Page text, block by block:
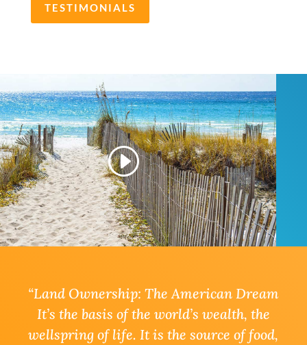
TESTIMONIALS
“Land Ownership: The American Dream
It’s the basis of the world’s wealth, the
wellspring of life. It is the source of food,